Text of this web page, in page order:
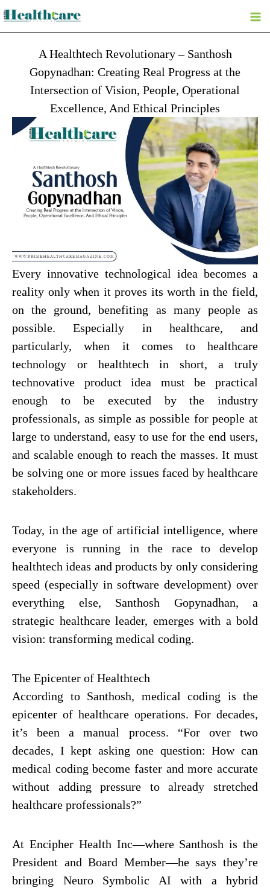
Skip
A Healthtech Revolutionary – Santhosh
Gopynadhan: Creating Real Progress at the
Intersection of Vision, People, Operational
Excellence, And Ethical Principles
Every innovative technological idea becomes a
reality only when it proves its worth in the field,
on the ground, benefiting as many people as
possible. Especially in healthcare, and
particularly, when it comes to healthcare
technology or healthtech in short, a truly
technovative product idea must be practical
enough to be executed by the industry
professionals, as simple as possible for people at
large to understand, easy to use for the end users,
and scalable enough to reach the masses. It must
be solving one or more issues faced by healthcare
stakeholders.
Today, in the age of artificial intelligence, where
everyone is running in the race to develop
healthtech ideas and products by only considering
speed (especially in software development) over
everything else, Santhosh Gopynadhan, a
strategic healthcare leader, emerges with a bold
vision: transforming medical coding.
The Epicenter of Healthtech
According to Santhosh, medical coding is the
epicenter of healthcare operations. For decades,
it’s been a manual process. “For over two
decades, I kept asking one question: How can
medical coding become faster and more accurate
without adding pressure to already stretched
healthcare professionals?”
At Encipher Health Inc—where Santhosh is the
President and Board Member—he says they’re
bringing Neuro Symbolic AI with a hybrid